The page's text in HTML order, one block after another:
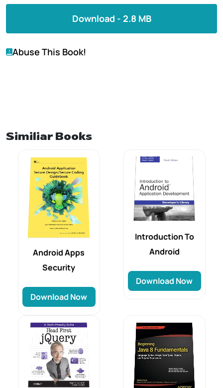
Download - 2.8 MB
Abuse This Book!
Similiar Books
Android Apps
Security
Download Now
Introduction To
Android
Download Now